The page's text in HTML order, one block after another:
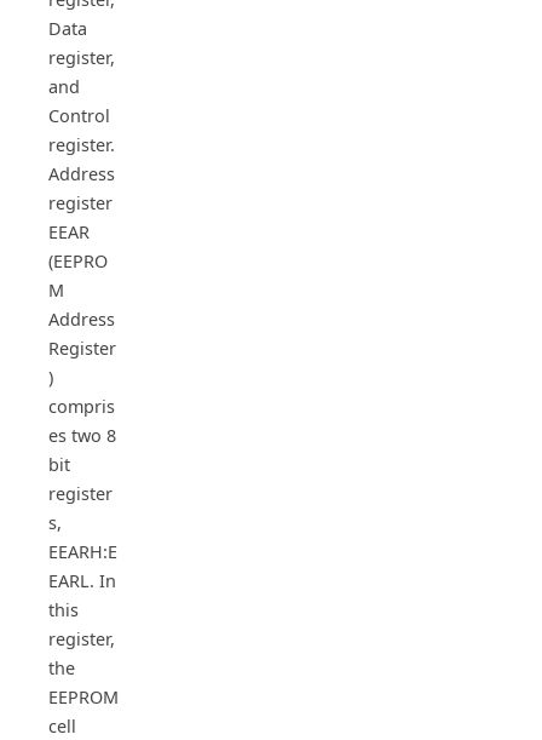
Data
register,
and
Control
register.
Address
register
EEAR
(EEPRO
M
Address
Register
)
compris
es two 8
bit
register
s,
EEARH:E
EARL. In
this
register,
the
EEPROM
cell